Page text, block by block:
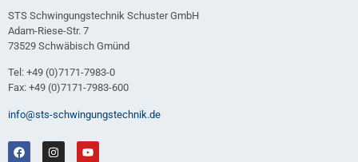
STS Schwingungstechnik Schuster GmbH
Adam-Riese-Str. 7
73529 Schwäbisch Gmünd
Tel: +49 (0)7171-7983-0
Fax: +49 (0)7171-7983-600
info@sts-schwingungstechnik.de